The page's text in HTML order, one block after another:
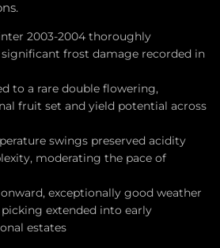
2003-2004 thoroughly
significant frost damage recorded in
to a rare double flowering,
fruit set and yield potential across
swings preserved acidity
moderating the pace of
exceptionally good weather
extended into early
estates